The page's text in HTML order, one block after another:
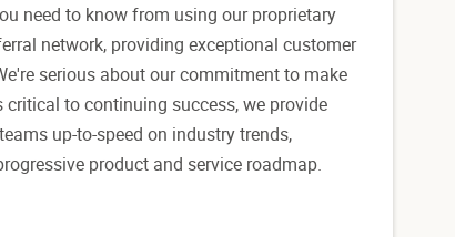
need to know from using our proprietary
network, providing exceptional customer
serious about our commitment to make
to continuing success, we provide
up-to-speed on industry trends,
product and service roadmap.